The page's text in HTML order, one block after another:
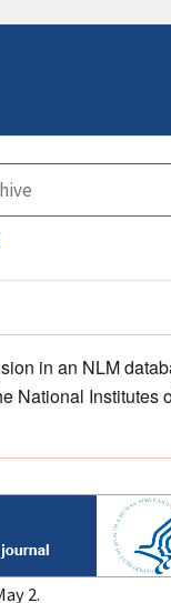
in an NLM
National Institutes
2.